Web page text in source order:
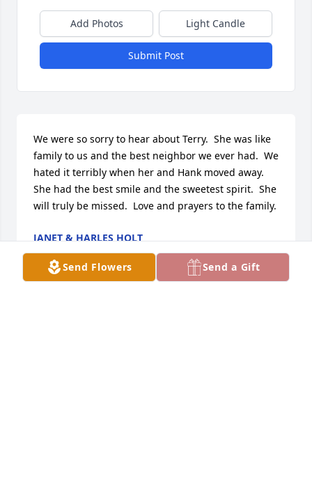
Send Flowers Send a Gift
Add Photos Light Candle
Submit Post
We were so sorry to hear about Terry.  She was like
family to us and the best neighbor we ever had.  We
hated it terribly when her and Hank moved away.
She had the best smile and the sweetest spirit.  She
will truly be missed.  Love and prayers to the family.
JANET & HARLES HOLT
Apr 16, 2011